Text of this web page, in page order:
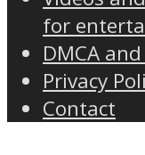
for
DMCA
Privacy
Contact